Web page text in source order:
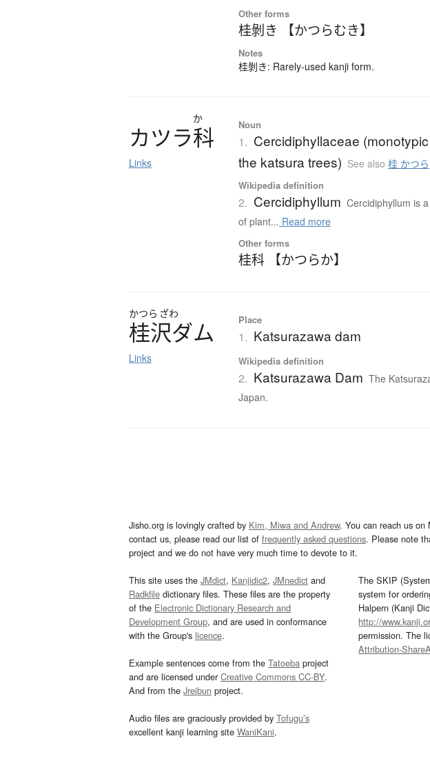
Other forms
桂剝き 【かつらむき】
Notes
桂剝き: Rarely-used kanji form.
か
カツラ科
Links
Noun
1. Cercidiphyllaceae
the katsura trees) See also桂 かつら
Wikipedia definition
2. Cercidiphyllum Cercidiphyllum is
of plant... Read more
Other forms
桂科 【かつらか】
かつら ざわ
桂沢ダム
Links
Place
1. Katsurazawa dam
Wikipedia definition
2. Katsurazawa Dam The
Japan.
Jisho.org is lovingly crafted by Kim, Miwa and Andrew. You can reach us on
contact us, please read our list of frequently asked questions. Please note
project and we do not have very much time to devote to it.
This site uses the JMdict, Kanjidic2, JMnedict and
Radkfile dictionary files. These files are the property
of the Electronic Dictionary Research and
Development Group, and are used in conformance
with the Group's licence.
Example sentences come from the Tatoeba project
and are licensed underCreative Commons CC-BY.
And from the Jreibun project.
Audio files are graciously provided by Tofugu’s
excellent kanji learning site WaniKani.
The SKIP
system for
Halpern (Kanji
http://
permission. The
Attribution-